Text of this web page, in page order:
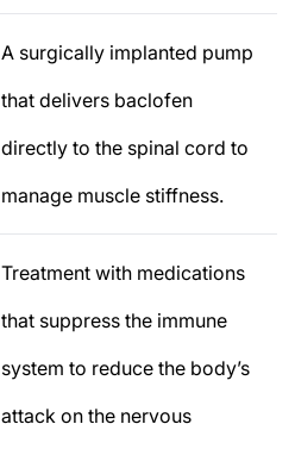
A surgically implanted pump
that delivers baclofen
directly to the spinal cord to
manage muscle stiffness.
Treatment with medications
that suppress the immune
system to reduce the body’s
attack on the nervous